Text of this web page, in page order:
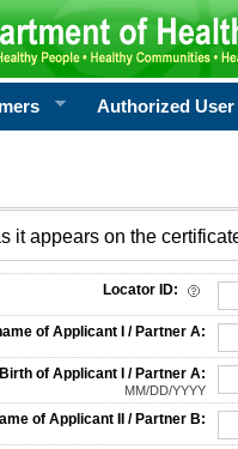
Authorized User
it appears on the
Locator ID:
of Applicant I / Partner A:
of Applicant I / Partner A:
MM/DD/YYYY
of Applicant II / Partner B: